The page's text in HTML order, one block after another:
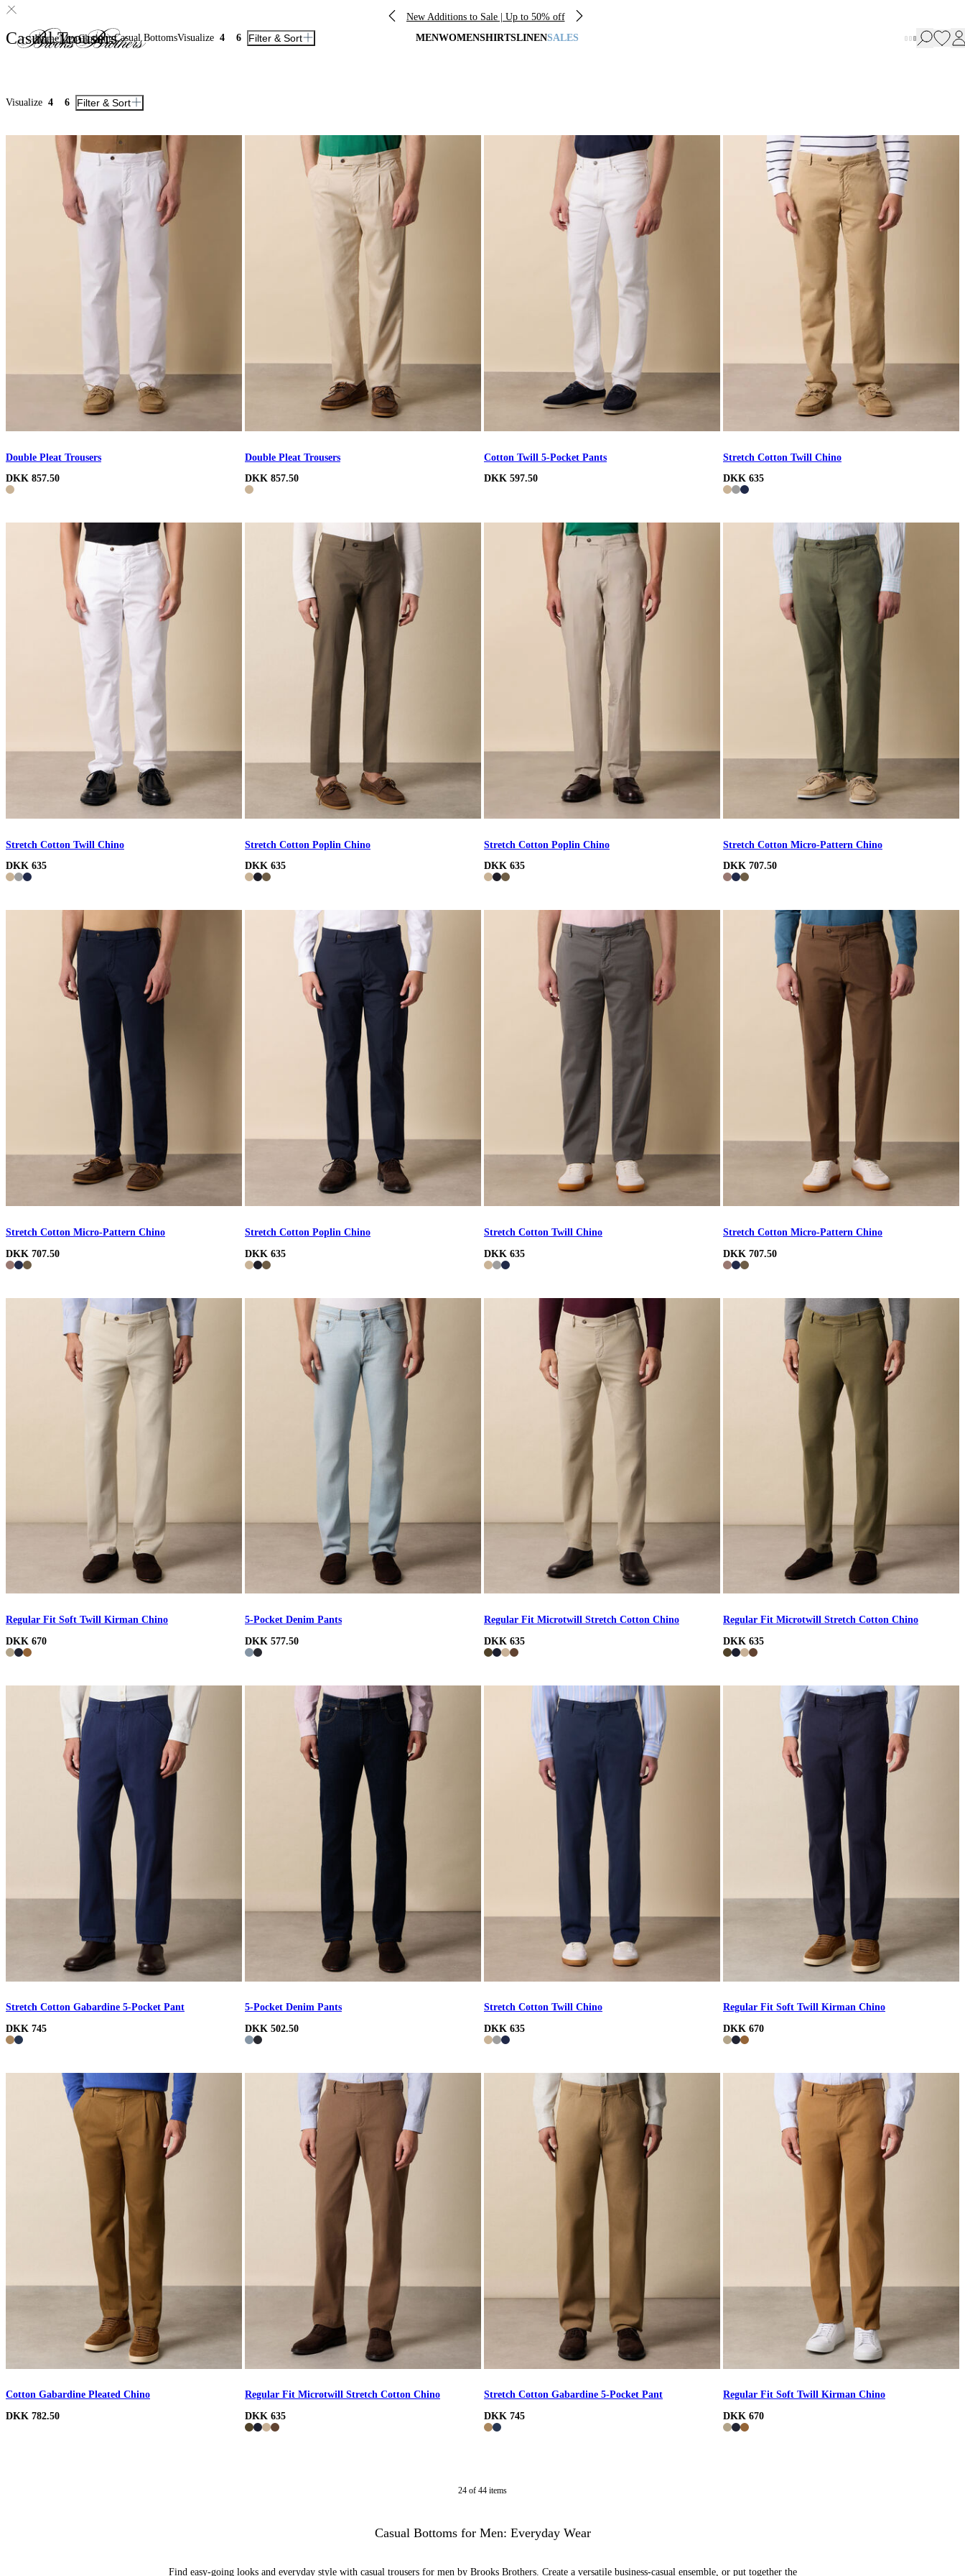
New Additions to Sale | Up to 50% off
MENWOMENSHIRTSLINENSALES
HomeMenClothingCasual BottomsVisualize 4 6 Filter & Sort
Casual Trousers
Visualize 4 6 Filter & Sort
Double Pleat Trousers
DKK 857.50
Double Pleat Trousers
DKK 857.50
Cotton Twill 5-Pocket Pants
DKK 597.50
Stretch Cotton Twill Chino
DKK 635
Stretch Cotton Twill Chino
DKK 635
Stretch Cotton Poplin Chino
DKK 635
Stretch Cotton Poplin Chino
DKK 635
Stretch Cotton Micro-Pattern Chino
DKK 707.50
Stretch Cotton Micro-Pattern Chino
DKK 707.50
Stretch Cotton Poplin Chino
DKK 635
Stretch Cotton Twill Chino
DKK 635
Stretch Cotton Micro-Pattern Chino
DKK 707.50
Regular Fit Soft Twill Kirman Chino
DKK 670
5-Pocket Denim Pants
DKK 577.50
Regular Fit Microtwill Stretch Cotton Chino
DKK 635
Regular Fit Microtwill Stretch Cotton Chino
DKK 635
Stretch Cotton Gabardine 5-Pocket Pant
DKK 745
5-Pocket Denim Pants
DKK 502.50
Stretch Cotton Twill Chino
DKK 635
Regular Fit Soft Twill Kirman Chino
DKK 670
Cotton Gabardine Pleated Chino
DKK 782.50
Regular Fit Microtwill Stretch Cotton Chino
DKK 635
Stretch Cotton Gabardine 5-Pocket Pant
DKK 745
Regular Fit Soft Twill Kirman Chino
DKK 670
24 of 44 items
Casual Bottoms for Men: Everyday Wear
Find easy-going looks and everyday style with casual trousers for men by Brooks Brothers. Create a versatile business-casual ensemble, or put together the